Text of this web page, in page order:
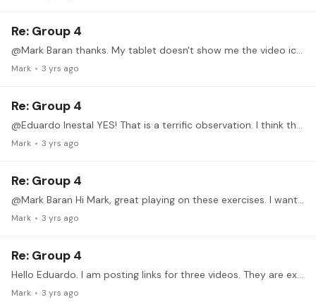
Re: Group 4
@Mark Baran thanks. My tablet doesn't show me the video icon. I'll try the desktop pc. I appreciate your help!
Mark 3 yrs ago
Re: Group 4
@Eduardo Inestal YES! That is a terrific observation. I think the movement is because I am unintentionally letting my fingers push my hand away from the soundboard during the stroke,…
Mark 3 yrs ago
Re: Group 4
@Mark Baran Hi Mark, great playing on these exercises. I want to ask how you embed the YouTube videos I've only managed to copy and paste the links Thanks, Mark A.
Mark 3 yrs ago
Re: Group 4
Hello Eduardo. I am posting links for three videos. They are ex 1 slow and then a little faster and ex 2 slow. There are mistakes from inaccuracies but to be honest,…
Mark 3 yrs ago